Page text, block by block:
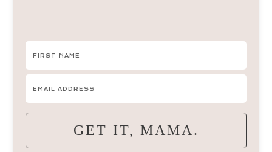
GET IT, MAMA.